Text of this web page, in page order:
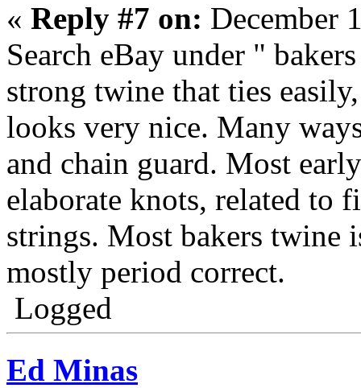
« Reply #7 on: December
Search eBay under "
strong twine that ties
looks very nice. Many
and chain guard. Most
elaborate knots, related to
strings. Most bakers twine
mostly period correct.
Logged
Ed Minas